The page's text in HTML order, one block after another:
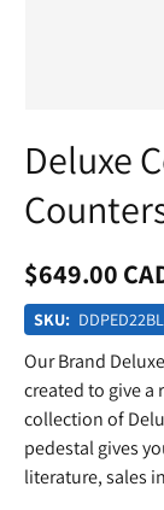
Deluxe
$649.00
SKU:
Our Brand
created to give
collection of
pedestal gives
literature, sales